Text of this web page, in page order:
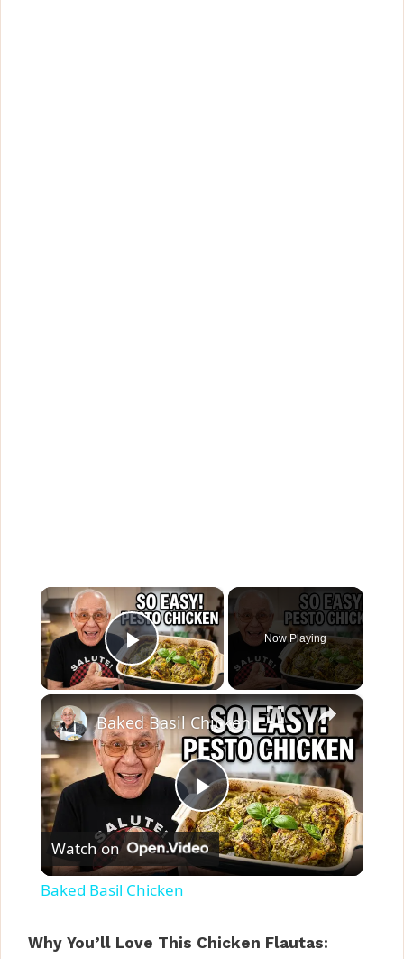
×
Play Video
Now Playing
×
P
l
Baked Basil Chicken
Watch on
Baked Basil Chicken
Why You’ll Love This Chicken Flautas: